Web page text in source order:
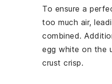
To ensure a
too much air,
combined.
egg white on the
crust crisp.